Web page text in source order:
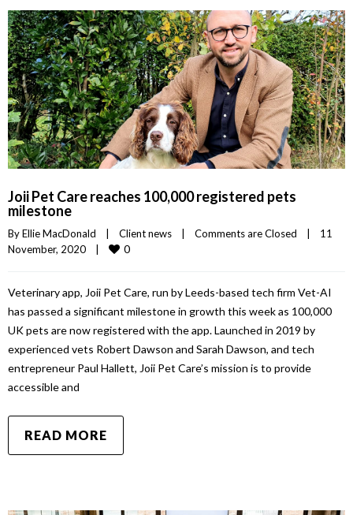
Joii Pet Care reaches 100,000 registered pets
milestone
By Ellie MacDonald Client news Comments are Closed
11
November, 2020
0
Veterinary app, Joii Pet Care, run by Leeds-based tech firm Vet-AI
has passed a significant milestone in growth this week as 100,000
UK pets are now registered with the app. Launched in 2019 by
experienced vets Robert Dawson and Sarah Dawson, and tech
entrepreneur Paul Hallett, Joii Pet Care’s mission is to provide
accessible and
READ MORE